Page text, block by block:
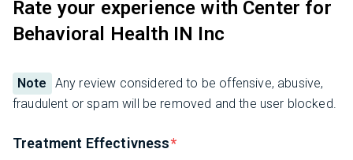
Rate your experience with Center for
Behavioral Health IN Inc
Note
Any review considered to be offensive, abusive,
fraudulent or spam will be removed and the user blocked.
Treatment Effectivness